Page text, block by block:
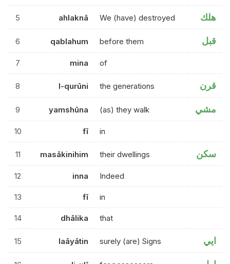
5 ahlaknā We (have) destroyed هلك
6 qablahum before them قبل
7 mina of
8 l-qurūni the generations قرن
9 yamshūna (as) they walk مشي
10 fī in
11 masākinihim their dwellings سكن
12 inna Indeed
13 fī in
14 dhālika that
15 laāyātin surely (are) Signs ايي